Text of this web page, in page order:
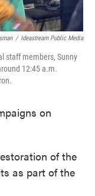
/ Ideastream Public Media
staff members, Sunny
12:45 a.m.
on
of the
as part of the